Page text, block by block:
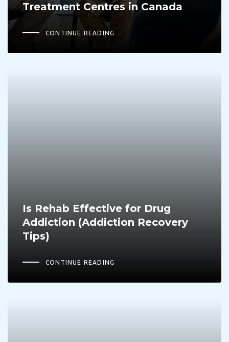
Treatment Centres in Canada
CONTINUE READING
Is Rehab Effective for Drug
Addiction (Addiction Recovery
Tips)
CONTINUE READING